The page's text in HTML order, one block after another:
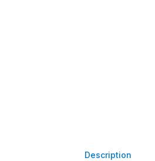
Description